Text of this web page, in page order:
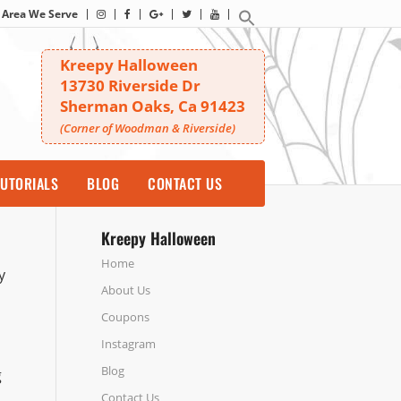
Area We Serve
Kreepy Halloween
13730 Riverside Dr
Sherman Oaks, Ca 91423
(Corner of Woodman & Riverside)
BLOG CONTACT US
Kreepy Halloween
Home
About Us
Coupons
Instagram
Blog
Contact Us